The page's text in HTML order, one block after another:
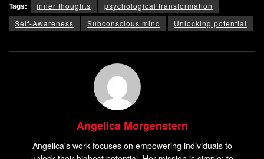
Tags: inner thoughts
psychological transformation
Self-Awareness
Subconscious mind Unlocking potential
Angelica Morgenstern
Angelica's work focuses on empowering individuals to